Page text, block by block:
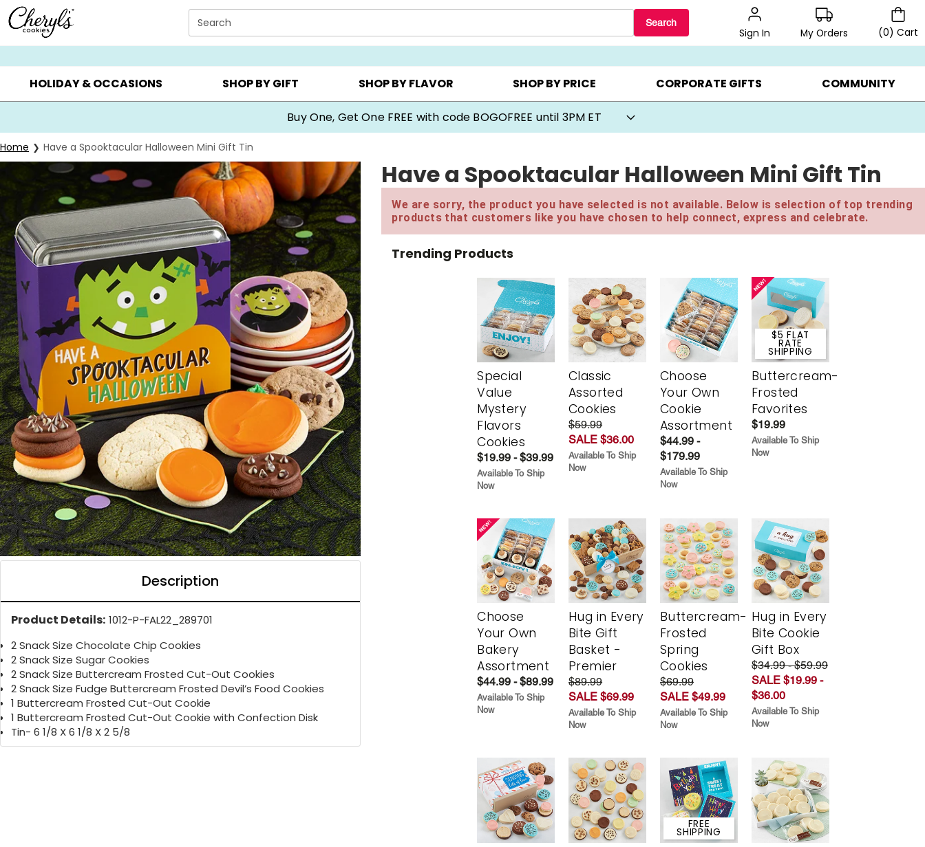
Click here to skip to main page content.
Search Search
Sign In My Orders (0) Cart
SUMMER GIFTS ▸ EVERYDAY OCCASIONS ▸ BIRTHDAY ▸ CHOOSE YOUR OWN ▸ COOKIE CLUBS ▸ BEST SELLERS ▸ BEAT THE CLOCK! ▸ GIFTS ON SALE ▸
HOLIDAY & OCCASIONS SHOP BY GIFT SHOP BY FLAVOR SHOP BY PRICE CORPORATE GIFTS COMMUNITY
Buy One, Get One FREE with code BOGOFREE until 3PM ET
Home Have a Spooktacular Halloween Mini Gift Tin
Description
Product Details: 1012-P-FAL22_289701
2 Snack Size Chocolate Chip Cookies
2 Snack Size Sugar Cookies
2 Snack Size Buttercream Frosted Cut-Out Cookies
2 Snack Size Fudge Buttercream Frosted Devil’s Food Cookies
1 Buttercream Frosted Cut-Out Cookie
1 Buttercream Frosted Cut-Out Cookie with Confection Disk
Tin- 6 1/8 X 6 1/8 X 2 5/8
Have a Spooktacular Halloween Mini Gift Tin
We are sorry, the product you have selected is not available. Below is selection of top trending
products that customers like you have chosen to help connect, express and celebrate.
Trending Products
Special
Value
Mystery
Flavors
Cookies
$19.99 - $39.99
Available To Ship
Now
Classic
Assorted
Cookies
$59.99
SALE $36.00
Available To Ship
Now
Choose
Your Own
Cookie
Assortment
$44.99 -
$179.99
Available To Ship
Now
$5 FLAT
RATE
SHIPPING
Buttercream-
Frosted
Favorites
$19.99
Available To Ship
Now
Choose
Your Own
Bakery
Assortment
$44.99 - $89.99
Available To Ship
Now
Hug in Every
Bite Gift
Basket -
Premier
$89.99
SALE $69.99
Available To Ship
Now
Buttercream-
Frosted
Spring
Cookies
$69.99
SALE $49.99
Available To Ship
Now
Hug in Every
Bite Cookie
Gift Box
$34.99 - $59.99
SALE $19.99 -
$36.00
Available To Ship
Now
FREE
SHIPPING